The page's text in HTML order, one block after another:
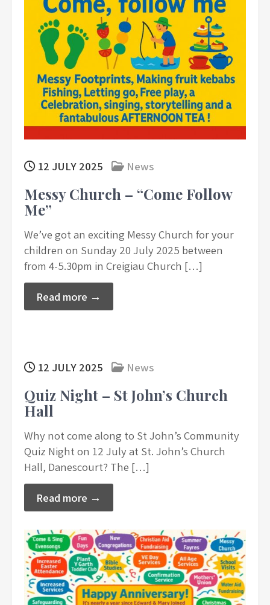
12 JULY 2025 News
Messy Church – “Come Follow
Me”
We’ve got an exciting Messy Church for your
children on Sunday 20 July 2025 between
from 4-5.30pm in Creigiau Church […]
Read more →
12 JULY 2025 News
Quiz Night – St John’s Church
Hall
Why not come along to St John’s Community
Quiz Night on 12 July at St. John’s Church
Hall, Danescourt? The […]
Read more →